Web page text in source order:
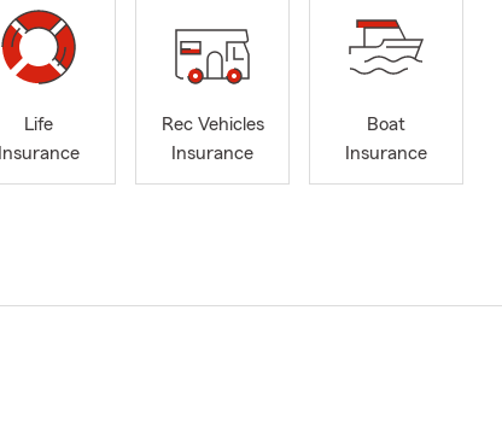
Life
Insurance
Rec Vehicles
Insurance
Boat
Insurance